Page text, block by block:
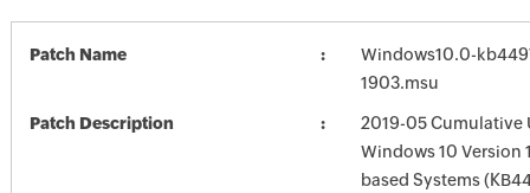
Patch Name
Windows10.0-
1903.msu
Patch Description
2019-05 Cumulative
Windows 10 Version
based Systems